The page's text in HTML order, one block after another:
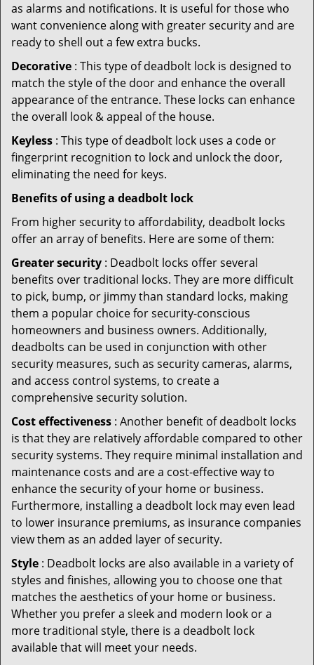
as alarms and notifications. It is useful for those who
want convenience along with greater security and are
ready to shell out a few extra bucks.
Decorative : This type of deadbolt lock is designed to
match the style of the door and enhance the overall
appearance of the entrance. These locks can enhance
the overall look & appeal of the house.
Keyless : This type of deadbolt lock uses a code or
fingerprint recognition to lock and unlock the door,
eliminating the need for keys.
Benefits of using a deadbolt lock
From higher security to affordability, deadbolt locks
offer an array of benefits. Here are some of them:
Greater security : Deadbolt locks offer several
benefits over traditional locks. They are more difficult
to pick, bump, or jimmy than standard locks, making
them a popular choice for security-conscious
homeowners and business owners. Additionally,
deadbolts can be used in conjunction with other
security measures, such as security cameras, alarms,
and access control systems, to create a
comprehensive security solution.
Cost effectiveness : Another benefit of deadbolt locks
is that they are relatively affordable compared to other
security systems. They require minimal installation and
maintenance costs and are a cost-effective way to
enhance the security of your home or business.
Furthermore, installing a deadbolt lock may even lead
to lower insurance premiums, as insurance companies
view them as an added layer of security.
Style : Deadbolt locks are also available in a variety of
styles and finishes, allowing you to choose one that
matches the aesthetics of your home or business.
Whether you prefer a sleek and modern look or a
more traditional style, there is a deadbolt lock
available that will meet your needs.